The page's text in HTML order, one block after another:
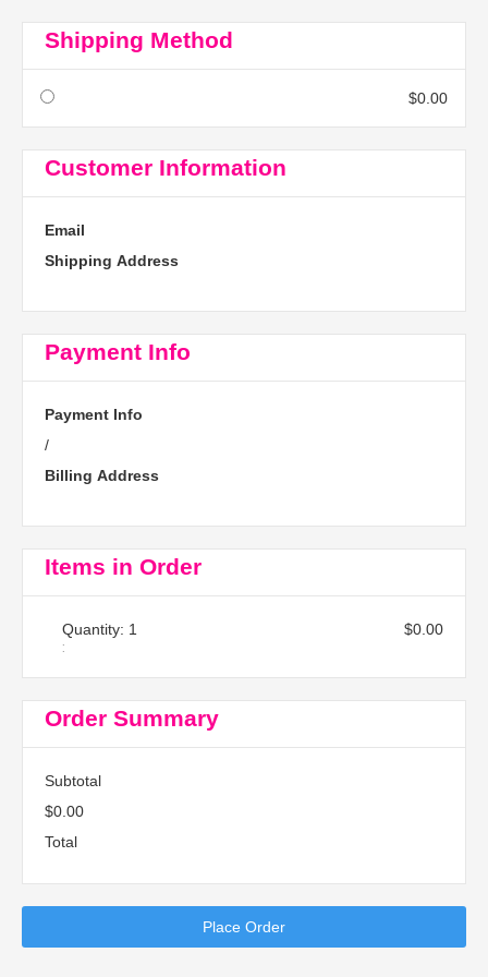
Shipping Method
$0.00
Customer Information
Email
Shipping Address
Payment Info
Payment Info
/
Billing Address
Items in Order
1
:
$0.00
Order Summary
Subtotal
$0.00
Total
Place Order